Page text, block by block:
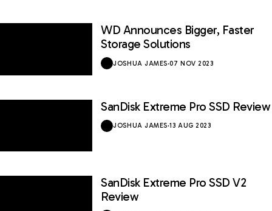
WD Announces Bigger, Faster
Storage Solutions
JOSHUA JAMES·07 NOV 2023
SanDisk Extreme Pro SSD Review
JOSHUA JAMES·13 AUG 2023
SanDisk Extreme Pro SSD V2
Review